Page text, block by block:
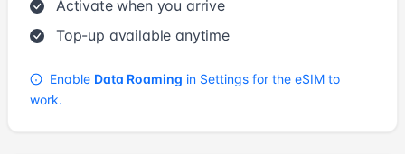
Activate when you arrive
Top-up available anytime
Enable Data Roaming in Settings for the eSIM to
work.